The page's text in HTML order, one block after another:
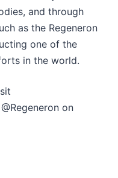
and through
as the Regeneron
one of the
in the world.
on